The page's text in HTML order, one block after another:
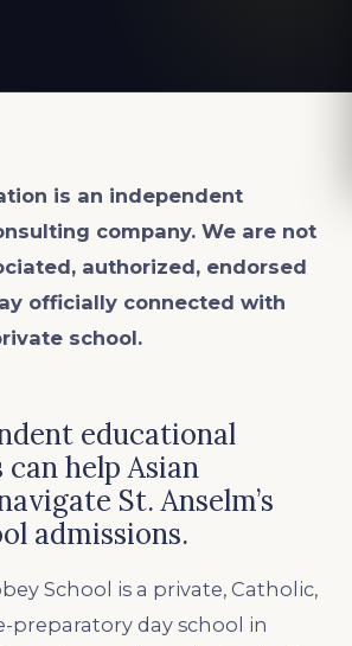
is an independent
company. We are not
authorized, endorsed
officially connected with
school.
educational
help Asian
St. Anselm’s
admissions.
School is a private, Catholic,
preparatory day school in